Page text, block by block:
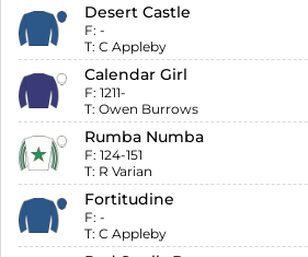
Desert Castle
F: -
T: C Appleby
Calendar Girl
F: 1211-
T: Owen Burrows
Rumba Numba
F: 124-151
T: R Varian
Fortitudine
F: -
T: C Appleby